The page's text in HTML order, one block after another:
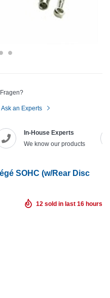
Ask an Experts
In-House Experts
We know our products
SOHC (w/Rear Disc
12 sold in last 16 hours